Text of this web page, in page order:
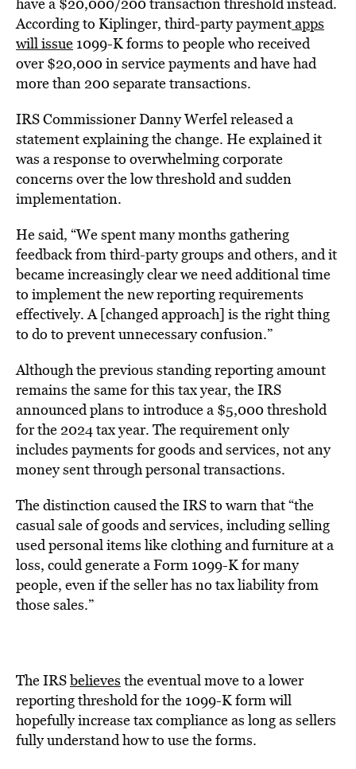
According to Kiplinger, third-party paymentapps
will issue 1099-K forms to people who received
over $20,000 in service payments and have had
more than 200 separate transactions.
IRS Commissioner Danny Werfel released a
statement explaining the change. He explained it
was a response to overwhelming corporate
concerns over the low threshold and sudden
implementation.
He said, “We spent many months gathering
feedback from third-party groups and others, and it
became increasingly clear we need additional time
to implement the new reporting requirements
effectively. A [changed approach] is the right thing
to do to prevent unnecessary confusion.”
Although the previous standing reporting amount
remains the same for this tax year, the IRS
announced plans to introduce a $5,000 threshold
for the 2024 tax year. The requirement only
includes payments for goods and services, not any
money sent through personal transactions.
The distinction caused the IRS to warn that “the
casual sale of goods and services, including selling
used personal items like clothing and furniture at a
loss, could generate a Form 1099-K for many
people, even if the seller has no tax liability from
those sales.”
The IRSbelieves the eventual move to a lower
reporting threshold for the 1099-K form will
hopefully increase tax compliance as long as sellers
fully understand how to use the forms.